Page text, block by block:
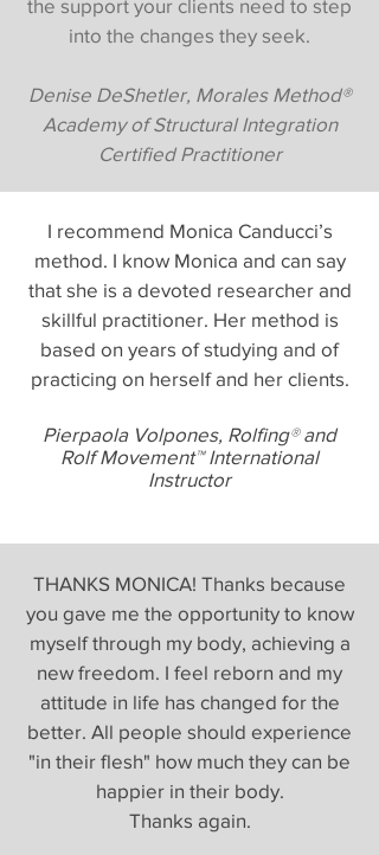
the support your clients need to step
into the changes they seek.
Denise DeShetler, Morales Method®
Academy of Structural Integration
Certified Practitioner
I recommend Monica Canducci’s
method. I know Monica and can say
that she is a devoted researcher and
skillful practitioner. Her method is
based on years of studying and of
practicing on herself and her clients.
Pierpaola Volpones, Rolfing®and
Rolf Movement™ International
Instructor
THANKS MONICA! Thanks because
you gave me the opportunity to know
myself through my body, achieving a
new freedom. I feel reborn and my
attitude in life has changed for the
better. All people should experience
"in their flesh" how much they can be
happier in their body.
Thanks again.